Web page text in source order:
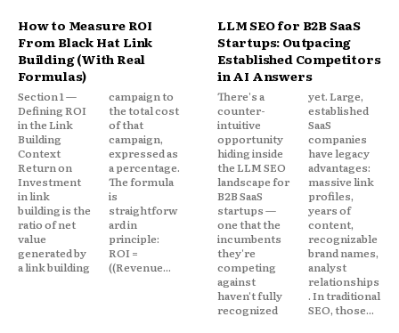
How to Measure ROI
From Black Hat Link
Building (With Real
Formulas)
Section 1 —
Defining ROI
in the Link
Building
Context
Return on
Investment
in link
building is the
ratio of net
value
generated by
a link building
campaign to
the total cost
of that
campaign,
expressed as
a percentage.
The formula
is
straightforw
ard in
principle:
ROI =
((Revenue...
LLM SEO for B2B SaaS
Startups: Outpacing
Established Competitors
in AI Answers
There's a
counter-
intuitive
opportunity
hiding inside
the LLM SEO
landscape for
B2B SaaS
startups —
one that the
incumbents
they're
competing
against
haven't fully
recognized
yet. Large,
established
SaaS
companies
have legacy
advantages:
massive link
profiles,
years of
content,
recognizable
brand names,
analyst
relationships
. In traditional
SEO, those...